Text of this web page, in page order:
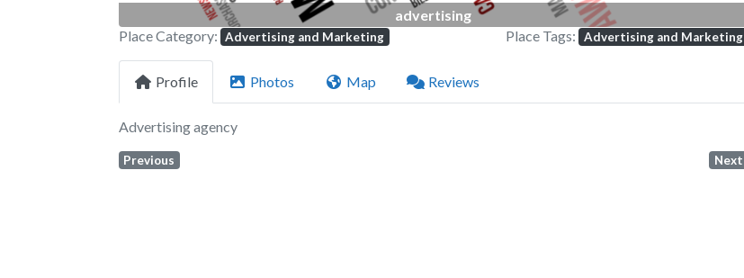
advertising
Place Category: Advertising and Marketing Place Tags: Advertising and Marketing
Profile Photos Map Reviews
Advertising agency
Previous Next